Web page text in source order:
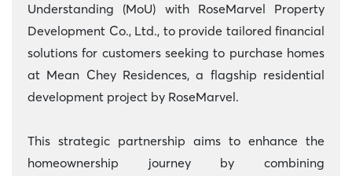
Understanding (MoU) with RoseMarvel Property
Development Co., Ltd., to provide tailored financial
solutions for customers seeking to purchase homes
at Mean Chey Residences, a flagship residential
development project by RoseMarvel.
This strategic partnership aims to enhance the
homeownership journey by combining